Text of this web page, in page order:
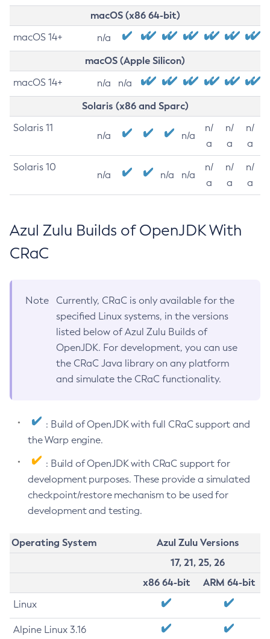
macOS (x86 64-bit)
macOS 14+ n/a
macOS (Apple Silicon)
macOS 14+ n/a n/a
Solaris (x86 and Sparc)
Solaris 11
n/a n/a
n/
a
n/
a
n/
a
Solaris 10
n/a n/a n/a
n/
a
n/
a
n/
a
Azul Zulu Builds of OpenJDK With
CRaC
Note
Currently, CRaC is only available for the
specified Linux systems, in the versions
listed below of Azul Zulu Builds of
OpenJDK. For development, you can use
the CRaC Java library on any platform
and simulate the CRaC functionality.
: Build of OpenJDK with full CRaC support and
the Warp engine.
: Build of OpenJDK with CRaC support for
development purposes. These provide a simulated
checkpoint/restore mechanism to be used for
development and testing.
Operating System
Azul Zulu Versions
17, 21, 25, 26
x86 64-bit
ARM 64-bit
Linux
Alpine Linux 3.16